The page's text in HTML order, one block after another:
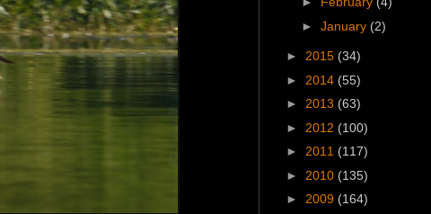
► January (2)
► 2015 (34)
► 2014 (55)
► 2013 (63)
► 2012 (100)
► 2011 (117)
► 2010 (135)
► 2009 (164)